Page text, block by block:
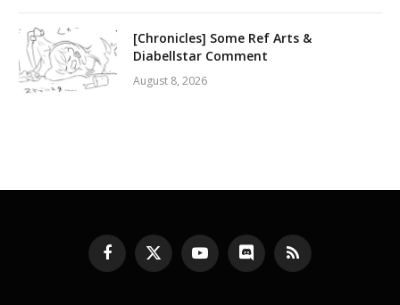
[Chronicles] Some Ref Arts &
Diabellstar Comment
August 8, 2026
Facebook
X
(Twitter)
YouTubeDiscord RSS